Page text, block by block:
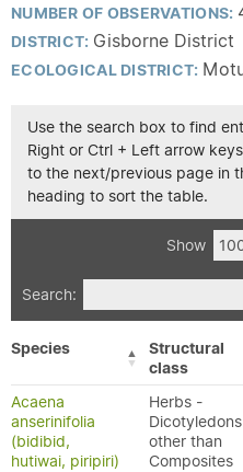
NUMBER OF OBSERVATIONS:
DISTRICT: Gisborne District
ECOLOGICAL DISTRICT:
Use the search box to find
Right or Ctrl + Left arrow
to the next/previous page in
heading to sort the table.
Show
Search:
Species
Structural
class
Acaena
anserinifolia
(bidibid,
hutiwai, piripiri)
Herbs -
Dicotyledons
other than
Composites